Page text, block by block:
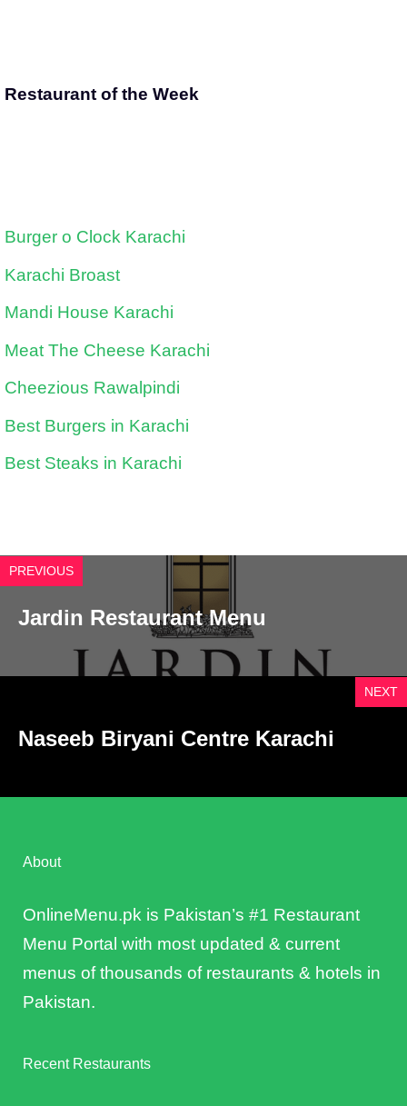
Restaurant of the Week
Burger o Clock Karachi
Karachi Broast
Mandi House Karachi
Meat The Cheese Karachi
Cheezious Rawalpindi
Best Burgers in Karachi
Best Steaks in Karachi
PREVIOUS
Jardin Restaurant Menu
NEXT
Naseeb Biryani Centre Karachi
About
OnlineMenu.pk is Pakistan’s #1 Restaurant
Menu Portal with most updated & current
menus of thousands of restaurants & hotels in
Pakistan.
Recent Restaurants